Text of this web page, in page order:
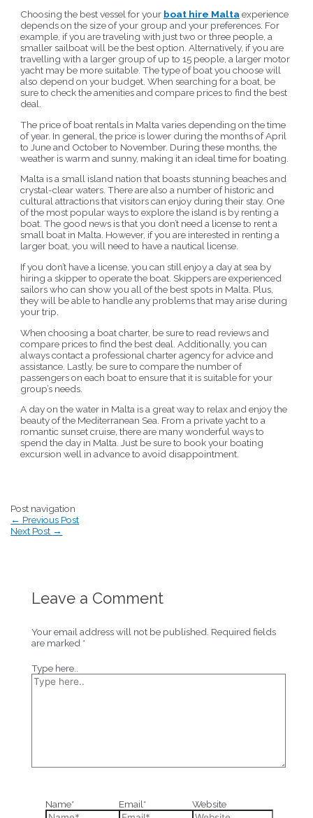
Choosing the best vessel for your boat hire Malta experience
depends on the size of your group and your preferences. For
example, if you are traveling with just two or three people, a
smaller sailboat will be the best option. Alternatively, if you are
travelling with a larger group of up to 15 people, a larger motor
yacht may be more suitable. The type of boat you choose will
also depend on your budget. When searching for a boat, be
sure to check the amenities and compare prices to find the best
deal.
The price of boat rentals in Malta varies depending on the time
of year. In general, the price is lower during the months of April
to June and October to November. During these months, the
weather is warm and sunny, making it an ideal time for boating.
Malta is a small island nation that boasts stunning beaches and
crystal-clear waters. There are also a number of historic and
cultural attractions that visitors can enjoy during their stay. One
of the most popular ways to explore the island is by renting a
boat. The good news is that you don’t need a license to rent a
small boat in Malta. However, if you are interested in renting a
larger boat, you will need to have a nautical license.
If you don’t have a license, you can still enjoy a day at sea by
hiring a skipper to operate the boat. Skippers are experienced
sailors who can show you all of the best spots in Malta. Plus,
they will be able to handle any problems that may arise during
your trip.
When choosing a boat charter, be sure to read reviews and
compare prices to find the best deal. Additionally, you can
always contact a professional charter agency for advice and
assistance. Lastly, be sure to compare the number of
passengers on each boat to ensure that it is suitable for your
group’s needs.
A day on the water in Malta is a great way to relax and enjoy the
beauty of the Mediterranean Sea. From a private yacht to a
romantic sunset cruise, there are many wonderful ways to
spend the day in Malta. Just be sure to book your boating
excursion well in advance to avoid disappointment.
Post navigation
← Previous Post
Next Post →
Leave a Comment
Your email address will not be published. Required fields
are marked *
Type here..
Name* Email* Website